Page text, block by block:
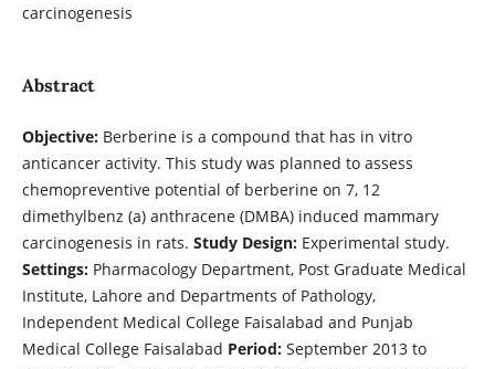
carcinogenesis
Abstract
Objective:Berberine is a compound that has in vitro
anticancer activity. This study was planned to assess
chemopreventive potential of berberine on 7, 12
dimethylbenz (a) anthracene (DMBA) induced mammary
carcinogenesis in rats. Study Design:Experimental study.
Settings:Pharmacology Department, Post Graduate Medical
Institute, Lahore and Departments of Pathology,
Independent Medical College Faisalabad and Punjab
Medical College Faisalabad Period:September 2013 to